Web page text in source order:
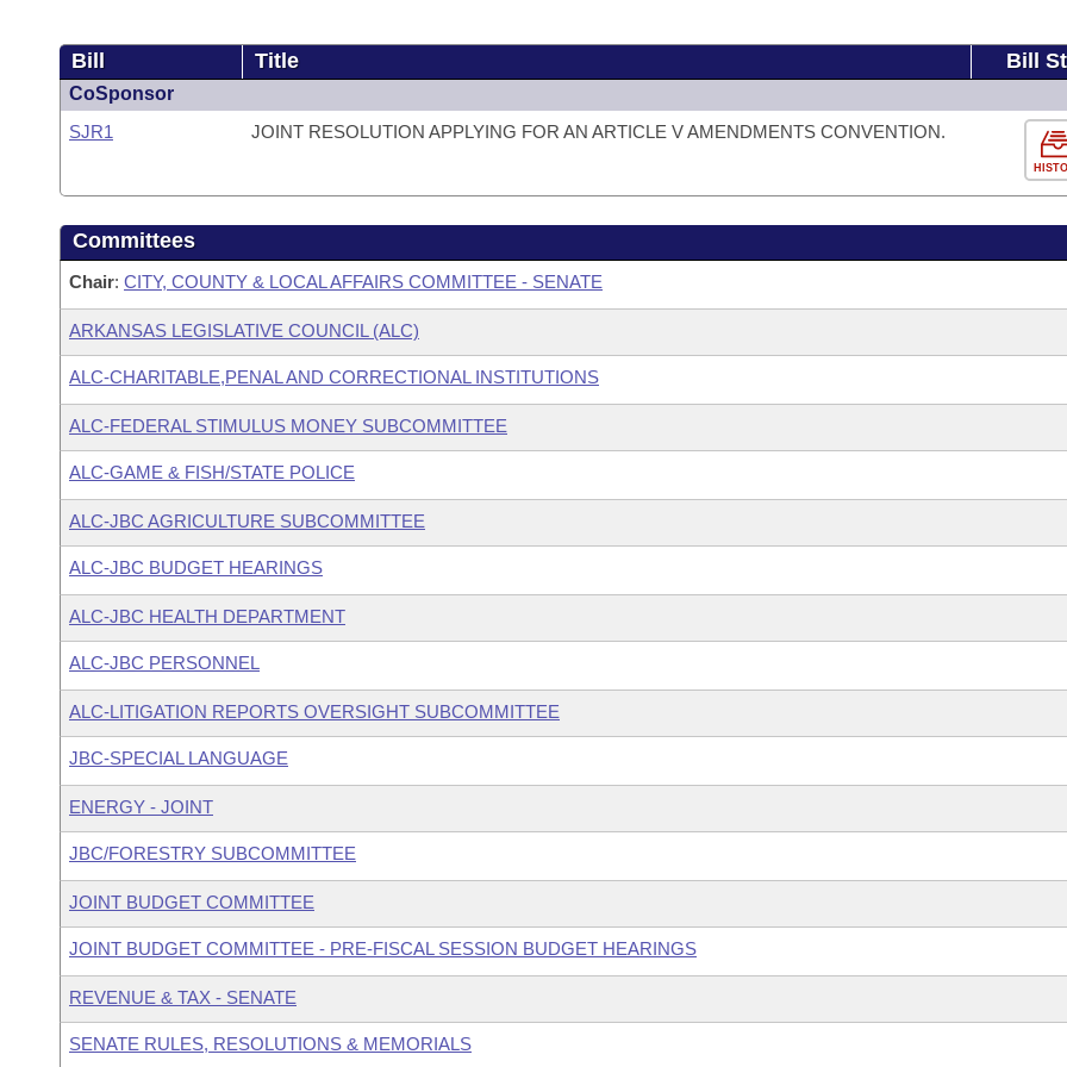
Bill Title Bill
CoSponsor
SJR1
JOINT RESOLUTION APPLYING FOR AN ARTICLE V AMENDMENTS CONVENTION.
Committees
Chair: CITY, COUNTY & LOCAL AFFAIRS COMMITTEE - SENATE
ARKANSAS LEGISLATIVE COUNCIL (ALC)
ALC-CHARITABLE,PENAL AND CORRECTIONAL INSTITUTIONS
ALC-FEDERAL STIMULUS MONEY SUBCOMMITTEE
ALC-GAME & FISH/STATE POLICE
ALC-JBC AGRICULTURE SUBCOMMITTEE
ALC-JBC BUDGET HEARINGS
ALC-JBC HEALTH DEPARTMENT
ALC-JBC PERSONNEL
ALC-LITIGATION REPORTS OVERSIGHT SUBCOMMITTEE
JBC-SPECIAL LANGUAGE
ENERGY - JOINT
JBC/FORESTRY SUBCOMMITTEE
JOINT BUDGET COMMITTEE
JOINT BUDGET COMMITTEE - PRE-FISCAL SESSION BUDGET HEARINGS
REVENUE & TAX - SENATE
SENATE RULES, RESOLUTIONS & MEMORIALS